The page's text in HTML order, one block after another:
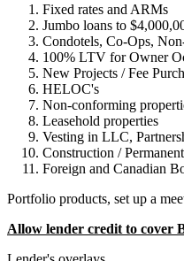
Fixed rates and ARMs
Jumbo loans to
Condotels, Co-Ops,
100% LTV for Owner
New Projects / Fee
HELOC's
Non-conforming
Leasehold properties
Vesting in LLC,
Construction / Permanent
Foreign and Canadian
Portfolio products, set up a
Allow lender credit to cover